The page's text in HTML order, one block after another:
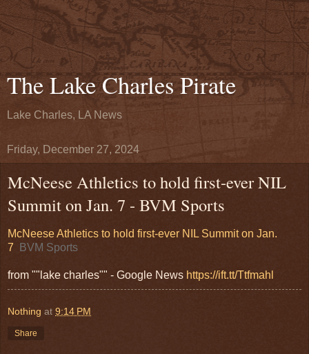
The Lake Charles Pirate
Lake Charles, LA News
Friday, December 27, 2024
McNeese Athletics to hold first-ever NIL
Summit on Jan. 7 - BVM Sports
McNeese Athletics to hold first-ever NIL Summit on Jan.
7
BVM Sports
from ""lake charles"" - Google News https://ift.tt/Ttfmahl
Nothing at 9:14 PM
Share